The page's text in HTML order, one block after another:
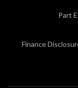
Part
Finance